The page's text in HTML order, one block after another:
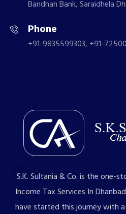
Bandhan Bank, Saraidhela
Phone
+91-9835599303, +91-
S.K. Sultania & Co. is the one-
Income Tax Services In
have started this journey with